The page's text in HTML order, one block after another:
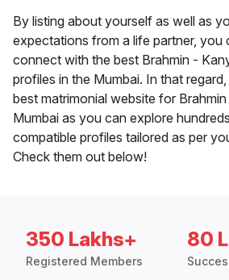
By listing about yourself as well as
expectations from a life partner, you
connect with the best Brahmin -
profiles in the Mumbai. In that
best matrimonial website for
Mumbai as you can explore
compatible profiles tailored as per
Check them out below!
350 Lakhs+
Registered Members
80